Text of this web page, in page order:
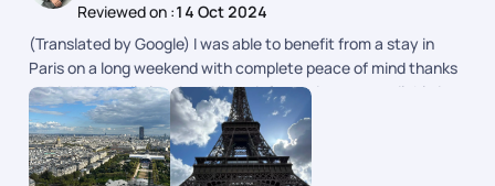
Reviewed on :14 Oct 2024
(Translated by Google) I was able to benefit from a stay in
Paris on a long weekend with complete peace of mind thanks
to PickYourTrail planning. All the information was available in
the app. (Original) Jai pu bnficier dun sjour Paris sur un long
weekend en toute srnit grce la planification de PickYourTrail.
Toutes les infos taient disponibles dans lapp.